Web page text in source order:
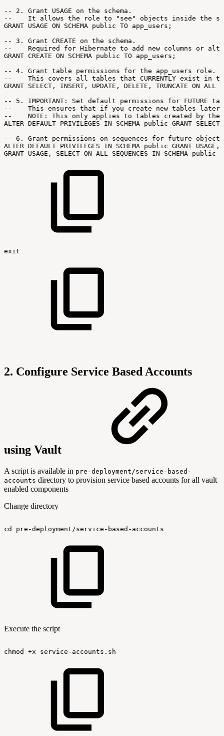
--
2. Grant USAGE on the
schema.
--
It allows the role to "see" objects inside the
GRANT USAGE ON SCHEMA public TO
app_users;
--
3. Grant CREATE on the
schema.
--
Required for Hibernate to add new columns or
GRANT CREATE ON SCHEMA public TO
app_users;
--
4. Grant table permissions for the app_users
role.
--
This covers all tables that CURRENTLY exist in
GRANT SELECT, INSERT, UPDATE, DELETE, TRUNCATE ON ALL
--
5. IMPORTANT: Set default permissions for FUTURE
--
This ensures that if you create new tables
later,
--
NOTE: This only applies to tables created by the
ALTER DEFAULT PRIVILEGES IN SCHEMA public GRANT SELECT,
--
6. Grant permissions on sequences for future
ALTER DEFAULT PRIVILEGES IN SCHEMA public GRANT USAGE,
GRANT USAGE, SELECT ON ALL SEQUENCES IN SCHEMA public
exit
2. Configure Service Based Accounts
using Vault
A script is available in pre-deployment/service-based-
accounts directory to provision service based accounts for all vault
enabled components
Change directory
cd pre-deployment/service-based-accounts
Execute the script
chmod +x service-accounts.sh